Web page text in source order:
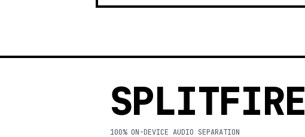
SPLITFIRE
100% ON-DEVICE AUDIO SEPARATION